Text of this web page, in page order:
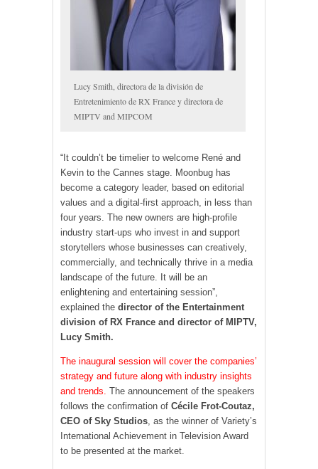
Lucy Smith, directora de la división de
Entretenimiento de RX France y directora de
MIPTV and MIPCOM
“It couldn’t be timelier to welcome René and
Kevin to the Cannes stage. Moonbug has
become a category leader, based on editorial
values ​​and a digital-first approach, in less than
four years. The new owners are high-profile
industry start-ups who invest in and support
storytellers whose businesses can creatively,
commercially, and technically thrive in a media
landscape of the future. It will be an
enlightening and entertaining session”,
explained the director of the Entertainment
division of RX France and director of MIPTV,
Lucy Smith.
The inaugural session will cover the companies’
strategy and future along with industry insights
and trends. The announcement of the speakers
follows the confirmation of Cécile Frot-Coutaz,
CEO of Sky Studios, as the winner of Variety’s
International Achievement in Television Award
to be presented at the market.